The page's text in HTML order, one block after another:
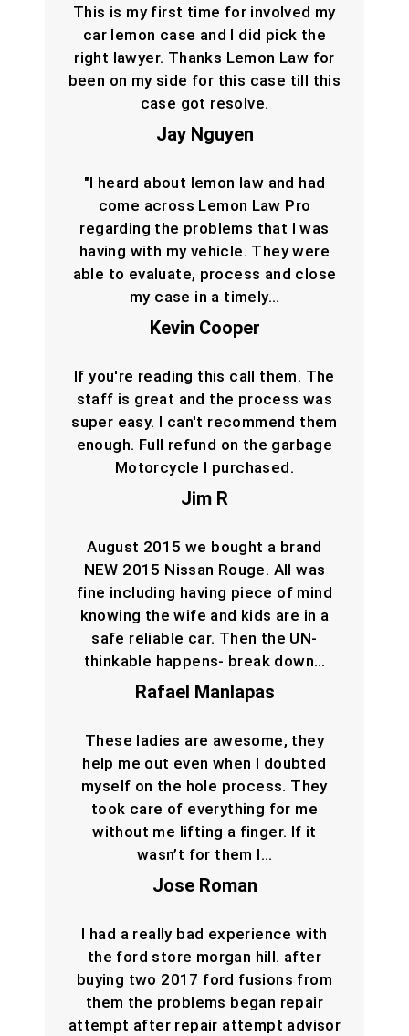
This is my first time for involved my
car lemon case and I did pick the
right lawyer. Thanks Lemon Law for
been on my side for this case till this
case got resolve.
Jay Nguyen
"I heard about lemon law and had
come across Lemon Law Pro
regarding the problems that I was
having with my vehicle. They were
able to evaluate, process and close
my case in a timely…
Kevin Cooper
If you're reading this call them. The
staff is great and the process was
super easy. I can't recommend them
enough. Full refund on the garbage
Motorcycle I purchased.
Jim R
August 2015 we bought a brand
NEW 2015 Nissan Rouge. All was
fine including having piece of mind
knowing the wife and kids are in a
safe reliable car. Then the UN-
thinkable happens- break down…
Rafael Manlapas
These ladies are awesome, they
help me out even when I doubted
myself on the hole process. They
took care of everything for me
without me lifting a finger. If it
wasn’t for them I…
Jose Roman
I had a really bad experience with
the ford store morgan hill. after
buying two 2017 ford fusions from
them the problems began repair
attempt after repair attempt advisor